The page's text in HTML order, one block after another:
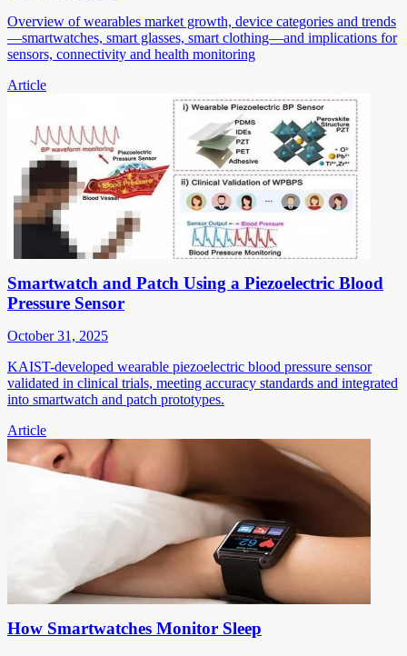
Overview of wearables market growth, device categories and trends
—smartwatches, smart glasses, smart clothing—and implications for
sensors, connectivity and health monitoring
Article
Smartwatch and Patch Using a Piezoelectric Blood
Pressure Sensor
October 31, 2025
KAIST-developed wearable piezoelectric blood pressure sensor
validated in clinical trials, meeting accuracy standards and integrated
into smartwatch and patch prototypes.
Article
How Smartwatches Monitor Sleep